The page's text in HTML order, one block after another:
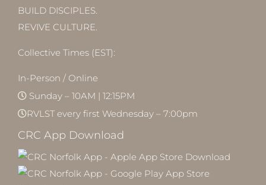
BUILD DISCIPLES.
REVIVE CULTURE.
Collective Times (EST):
In-Person / Online
Sunday – 10AM | 12:15PM
RVLST every first Wednesday – 7:00pm
CRC App Download